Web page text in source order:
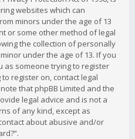
websites which can
minors under the age of 13
or some other method of legal
the collection of personally
under the age of 13. If you
as someone trying to register
register on, contact legal
that phpBB Limited and the
legal advice and is not a
of any kind, except as
about abusive and/or